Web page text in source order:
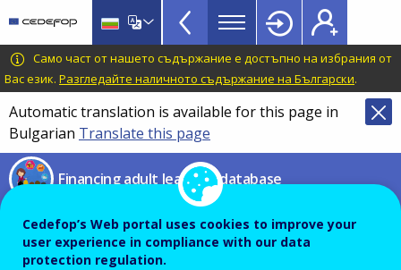
main
content
CEDEFOP
European
Centre
for
the
Development
of
Vocational
Financing
adult
learning
database
Topbar
Само част от нашето съдържание е достъпно на избрания от
Вас език. Разгледайте наличното съдържание на Български.
Automatic translation is available for this page in
Bulgarian Translate this page
Financing adult learning database
Compare financing
instruments
Cedefop’s Web portal uses cookies to improve your
user experience in compliance with our data
protection regulation.